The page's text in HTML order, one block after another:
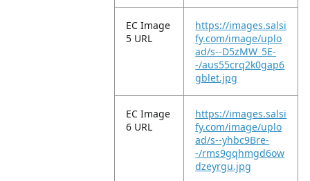
EC Image
5 URL
https://images.salsi
fy.com/image/uplo
ad/s--D5zMW_5E-
-/aus55crq2k0gap6
gblet.jpg
EC Image
6 URL
https://images.salsi
fy.com/image/uplo
ad/s--yhbc9Bre-
-/rms9gqhmgd6ow
dzeyrgu.jpg